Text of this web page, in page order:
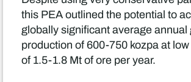
this PEA outlined the potential to
globally significant average annual
production of 600-750 kozpa at
of 1.5-1.8 Mt of ore per year.